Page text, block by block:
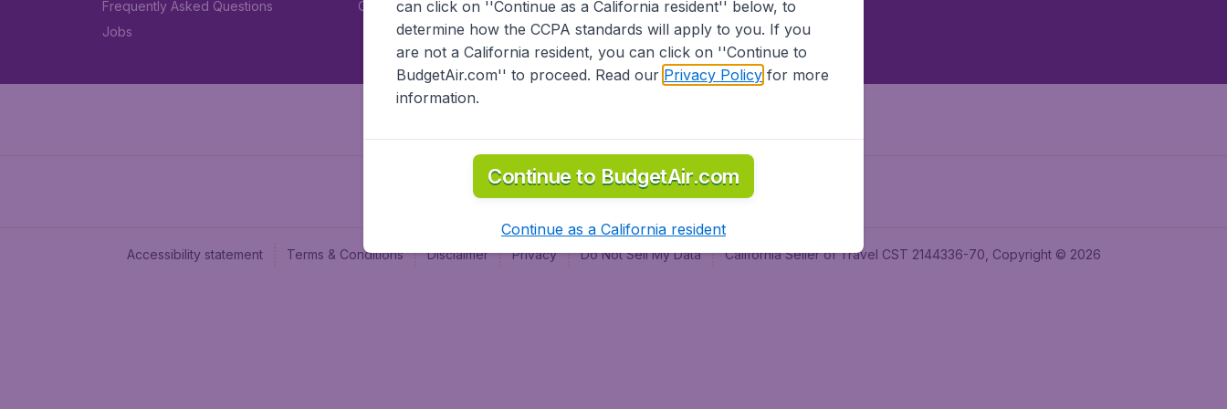
Frequently Asked Questions
Jobs
Car rental
Accessibility statement Terms & Conditions Disclaimer Privacy Do Not Sell My Data California Seller of Travel CST 2144336-70, Copyright © 2026
can click on ''Continue as a California resident'' below, to
determine how the CCPA standards will apply to you. If you
are not a California resident, you can click on ''Continue to
BudgetAir.com'' to proceed. Read our Privacy Policyfor more
information.
Continue to BudgetAir.com
Continue as a California resident